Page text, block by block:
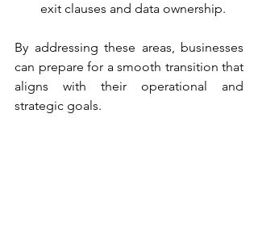
exit clauses and data ownership.
By addressing these areas, businesses
can prepare for a smooth transition that
aligns with their operational and
strategic goals.